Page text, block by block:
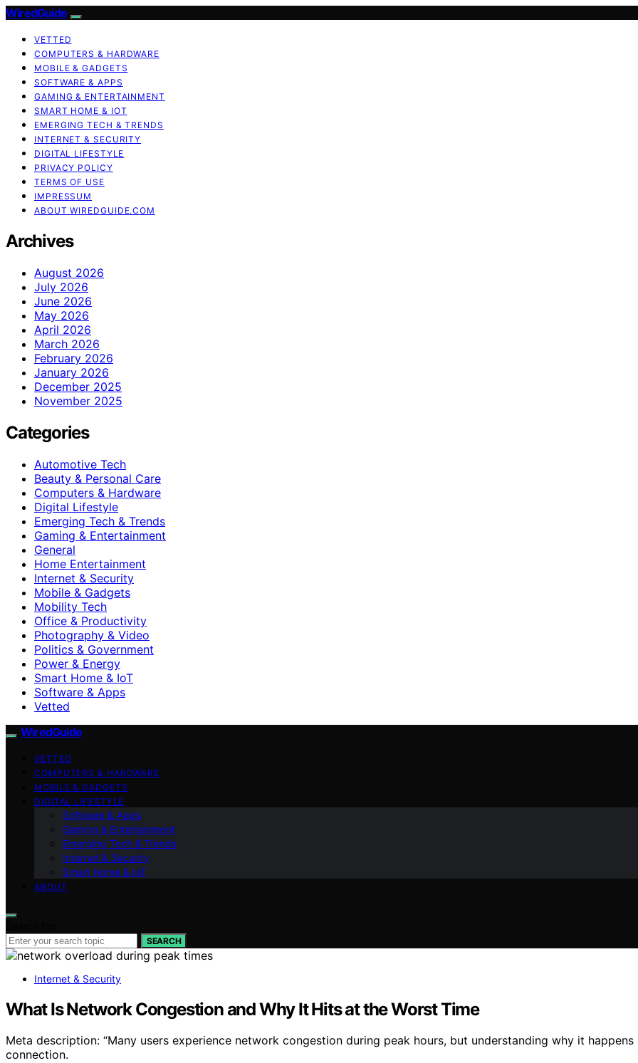
WiredGuide
VETTED
COMPUTERS & HARDWARE
MOBILE & GADGETS
SOFTWARE & APPS
GAMING & ENTERTAINMENT
SMART HOME & IOT
EMERGING TECH & TRENDS
INTERNET & SECURITY
DIGITAL LIFESTYLE
PRIVACY POLICY
TERMS OF USE
IMPRESSUM
ABOUT WIREDGUIDE.COM
Archives
August 2026
July 2026
June 2026
May 2026
April 2026
March 2026
February 2026
January 2026
December 2025
November 2025
Categories
Automotive Tech
Beauty & Personal Care
Computers & Hardware
Digital Lifestyle
Emerging Tech & Trends
Gaming & Entertainment
General
Home Entertainment
Internet & Security
Mobile & Gadgets
Mobility Tech
Office & Productivity
Photography & Video
Politics & Government
Power & Energy
Smart Home & IoT
Software & Apps
Vetted
WiredGuide
VETTED
COMPUTERS & HARDWARE
MOBILE & GADGETS
DIGITAL LIFESTYLE
Software & Apps
Gaming & Entertainment
Emerging Tech & Trends
Internet & Security
Smart Home & IoT
ABOUT
SEARCH
Internet & Security
What Is Network Congestion and Why It Hits at the Worst Time
Meta description: “Many users experience network congestion during peak hours, but understanding why it
connection.